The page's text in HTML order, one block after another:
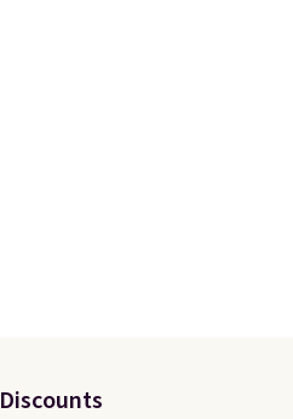
Discounts